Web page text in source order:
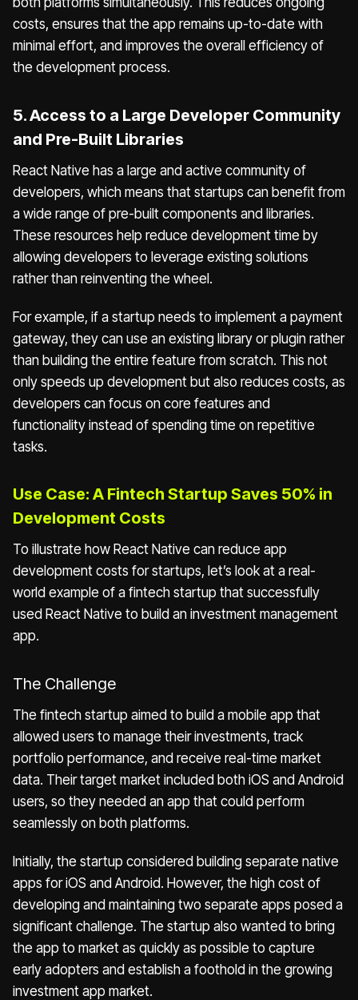
costs, ensures that the app remains up-to-date with
minimal effort, and improves the overall efficiency of
the development process.
5. Access to a Large Developer Community
and Pre-Built Libraries
React Native has a large and active community of
developers, which means that startups can benefit from
a wide range of pre-built components and libraries.
These resources help reduce development time by
allowing developers to leverage existing solutions
rather than reinventing the wheel.
For example, if a startup needs to implement a payment
gateway, they can use an existing library or plugin rather
than building the entire feature from scratch. This not
only speeds up development but also reduces costs, as
developers can focus on core features and
functionality instead of spending time on repetitive
tasks.
Use Case: A Fintech Startup Saves 50% in
Development Costs
To illustrate how React Native can reduce app
development costs for startups, let’s look at a real-
world example of a fintech startup that successfully
used React Native to build an investment management
app.
The Challenge
The fintech startup aimed to build a mobile app that
allowed users to manage their investments, track
portfolio performance, and receive real-time market
data. Their target market included both iOS and Android
users, so they needed an app that could perform
seamlessly on both platforms.
Initially, the startup considered building separate native
apps for iOS and Android. However, the high cost of
developing and maintaining two separate apps posed a
significant challenge. The startup also wanted to bring
the app to market as quickly as possible to capture
early adopters and establish a foothold in the growing
investment app market.